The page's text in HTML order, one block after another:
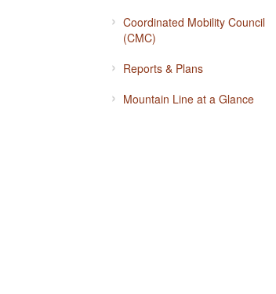
Coordinated Mobility Council
(CMC)
Reports & Plans
Mountain Line at a Glance